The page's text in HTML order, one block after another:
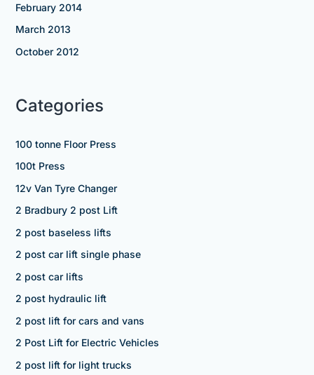
February 2014
March 2013
October 2012
Categories
100 tonne Floor Press
100t Press
12v Van Tyre Changer
2 Bradbury 2 post Lift
2 post baseless lifts
2 post car lift single phase
2 post car lifts
2 post hydraulic lift
2 post lift for cars and vans
2 Post Lift for Electric Vehicles
2 post lift for light trucks